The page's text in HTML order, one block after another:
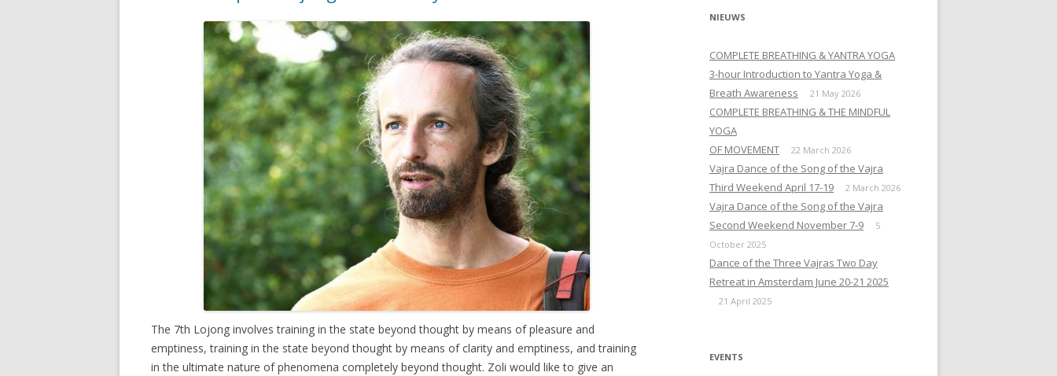
The 7th Lojong involves training in the state beyond thought by means of pleasure and
emptiness, training in the state beyond thought by means of clarity and emptiness, and training
in the ultimate nature of phenomena completely beyond thought. Zoli would like to give an
NIEUWS
COMPLETE BREATHING & YANTRA YOGA
3-hour Introduction to Yantra Yoga &
Breath Awareness
21 May 2026
COMPLETE BREATHING & THE MINDFUL
YOGA
OF MOVEMENT
22 March 2026
Vajra Dance of the Song of the Vajra
Third Weekend April 17-19
2 March 2026
Vajra Dance of the Song of the Vajra
Second Weekend November 7-9
5
October 2025
Dance of the Three Vajras Two Day
Retreat in Amsterdam June 20-21 2025
21 April 2025
EVENTS